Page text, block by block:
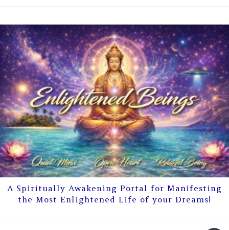
A Spiritually Awakening Portal for Manifesting
the Most Enlightened Life of your Dreams!